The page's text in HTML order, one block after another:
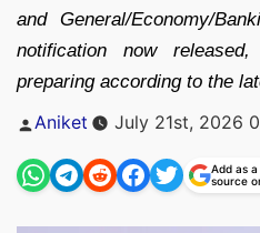
and General/Economy/
notification now
preparing according to the
Posted
Aniket July 21st, 2026
Add as
source